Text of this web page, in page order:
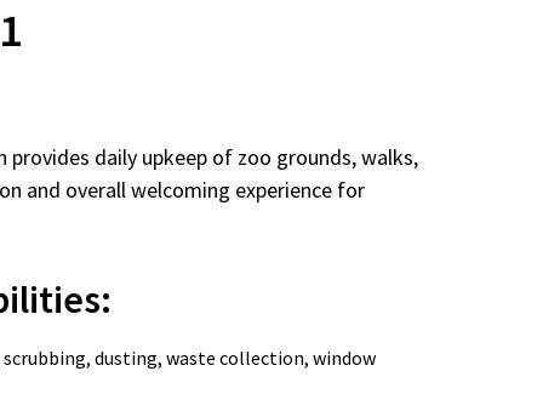
daily upkeep of zoo grounds, walks,
and overall welcoming experience for
dusting, waste collection, window